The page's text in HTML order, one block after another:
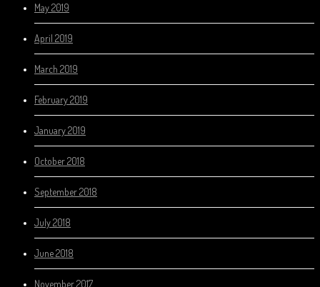
May 2019
April 2019
March 2019
February 2019
January 2019
October 2018
September 2018
July 2018
June 2018
November 2017